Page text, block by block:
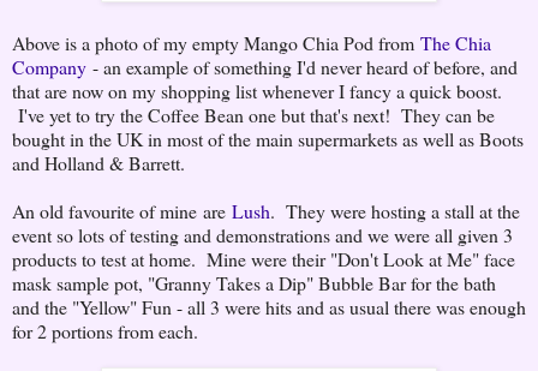
Above is a photo of my empty Mango Chia Pod from The Chia
Company - an example of something I'd never heard of before, and
that are now on my shopping list whenever I fancy a quick boost.
I've yet to try the Coffee Bean one but that's next! They can be
bought in the UK in most of the main supermarkets as well as Boots
and Holland & Barrett.
An old favourite of mine are Lush. They were hosting a stall at the
event so lots of testing and demonstrations and we were all given 3
products to test at home. Mine were their "Don't Look at Me" face
mask sample pot, "Granny Takes a Dip" Bubble Bar for the bath
and the "Yellow" Fun - all 3 were hits and as usual there was enough
for 2 portions from each.